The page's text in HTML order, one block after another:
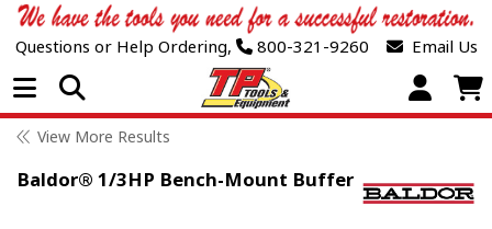
Questions or Help Ordering, 800-321-9260 Email Us
Open Menu
View More Results
Baldor® 1/3HP Bench-Mount Buffer